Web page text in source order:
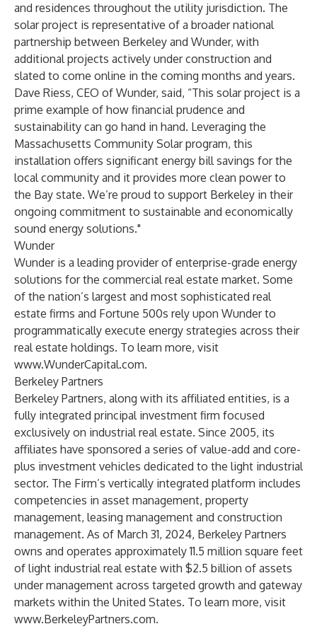
and residences throughout the utility jurisdiction. The
solar project is representative of a broader national
partnership between Berkeley and Wunder, with
additional projects actively under construction and
slated to come online in the coming months and years.
Dave Riess, CEO of Wunder, said, “This solar project is a
prime example of how financial prudence and
sustainability can go hand in hand. Leveraging the
Massachusetts Community Solar program, this
installation offers significant energy bill savings for the
local community and it provides more clean power to
the Bay state. We’re proud to support Berkeley in their
ongoing commitment to sustainable and economically
sound energy solutions."
Wunder
Wunder is a leading provider of enterprise-grade energy
solutions for the commercial real estate market. Some
of the nation’s largest and most sophisticated real
estate firms and Fortune 500s rely upon Wunder to
programmatically execute energy strategies across their
real estate holdings. To learn more, visit
www.WunderCapital.com.
Berkeley Partners
Berkeley Partners, along with its affiliated entities, is a
fully integrated principal investment firm focused
exclusively on industrial real estate. Since 2005, its
affiliates have sponsored a series of value-add and core-
plus investment vehicles dedicated to the light industrial
sector. The Firm’s vertically integrated platform includes
competencies in asset management, property
management, leasing management and construction
management. As of March 31, 2024, Berkeley Partners
owns and operates approximately 11.5 million square feet
of light industrial real estate with $2.5 billion of assets
under management across targeted growth and gateway
markets within the United States. To learn more, visit
www.BerkeleyPartners.com.